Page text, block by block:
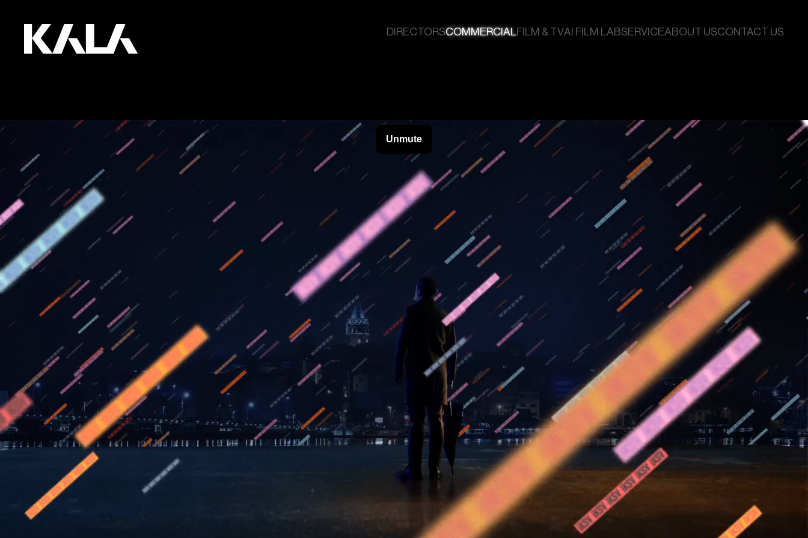
DIRECTORSCOMMERCIALFILM & TVAI FILM LABSERVICEABOUT USCONTACT US